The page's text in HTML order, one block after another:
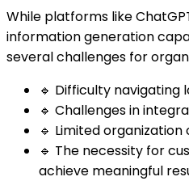
While platforms like
information generation
several challenges for
🔹 Difficulty navigating
🔹 Challenges in
🔹 Limited
🔹 The necessity for
achieve meaningful